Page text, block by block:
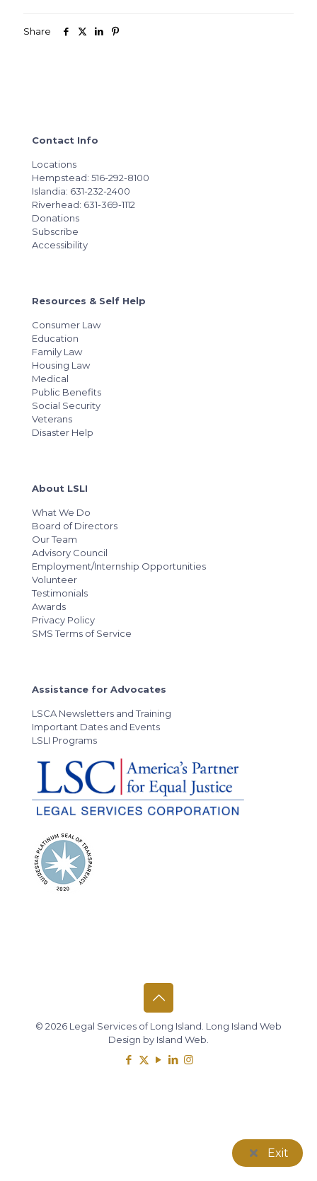
Share
Contact Info
Locations
Hempstead: 516-292-8100
Islandia: 631-232-2400
Riverhead: 631-369-1112
Donations
Subscribe
Accessibility
Resources & Self Help
Consumer Law
Education
Family Law
Housing Law
Medical
Public Benefits
Social Security
Veterans
Disaster Help
About LSLI
What We Do
Board of Directors
Our Team
Advisory Council
Employment/Internship Opportunities
Volunteer
Testimonials
Awards
Privacy Policy
SMS Terms of Service
Assistance for Advocates
LSCA Newsletters and Training
Important Dates and Events
LSLI Programs
© 2026 Legal Services of Long Island. Long Island Web
Design by Island Web
Exit